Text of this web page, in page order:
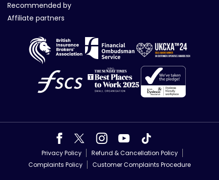
Recommended by
Affiliate partners
Privacy Policy
Refund & Cancellation Policy
Complaints Policy
Customer Complaints Procedure